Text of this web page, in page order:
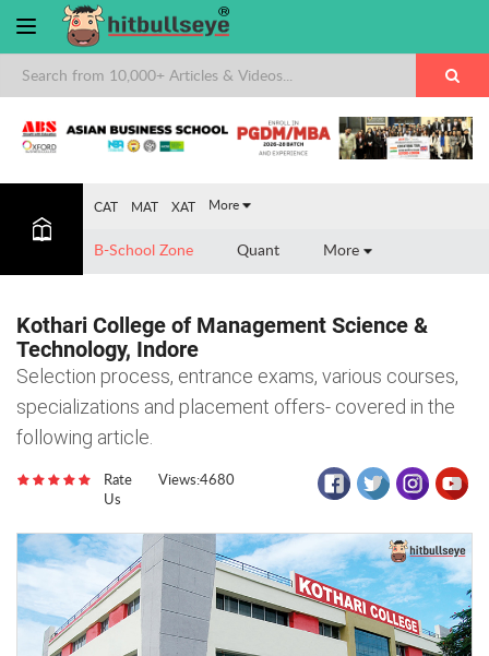
CAT MAT XAT More
B-School Zone Quant More
Kothari College of Management Science &
Technology, Indore
Selection process, entrance exams, various courses,
specializations and placement offers- covered in the
following article.
Rate
Us
Views:4680